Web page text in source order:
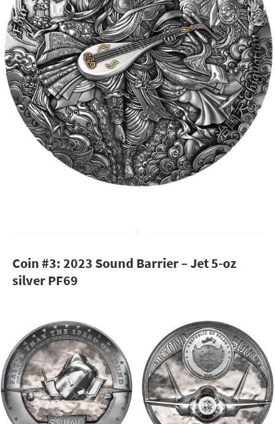
Coin #3: 2023 Sound Barrier – Jet 5-oz
silver PF69